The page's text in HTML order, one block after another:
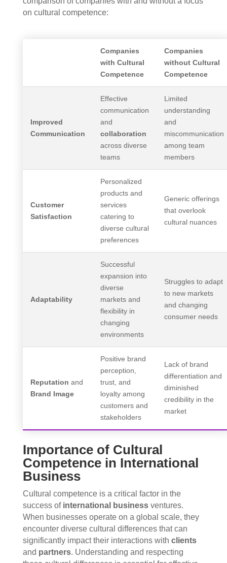
on cultural competence:
Companies
with Cultural
Competence
Companies
without Cultural
Competence
Improved
Communication
Effective
communication
and
collaboration
across diverse
teams
Limited
understanding
and
miscommunication
among team
members
Customer
Satisfaction
Personalized
products and
services
catering to
diverse cultural
preferences
Generic offerings
that overlook
cultural nuances
Adaptability
Successful
expansion into
diverse
markets and
flexibility in
changing
environments
Struggles to adapt
to new markets
and changing
consumer needs
Reputation and
Brand Image
Positive brand
perception,
trust, and
loyalty among
customers and
stakeholders
Lack of brand
differentiation and
diminished
credibility in the
market
Importance of Cultural
Competence in International
Business
Cultural competence is a critical factor in the
success of international businessventures.
When businesses operate on a global scale, they
encounter diverse cultural differences that can
significantly impact their interactions with clients
and partners. Understanding and respecting